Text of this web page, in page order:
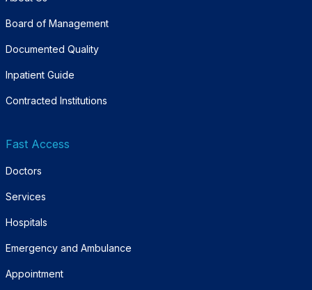
Board of Management
Documented Quality
Inpatient Guide
Contracted Institutions
Fast Access
Doctors
Services
Hospitals
Emergency and Ambulance
Appointment